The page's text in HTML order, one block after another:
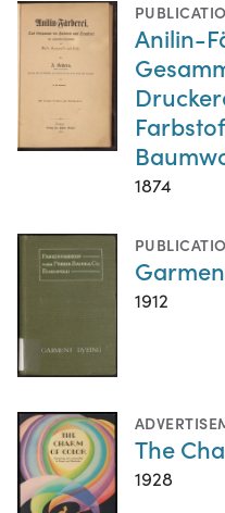
Anilin-
1874
1912
The
1928